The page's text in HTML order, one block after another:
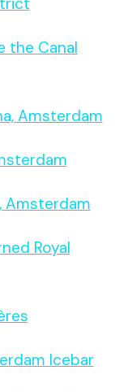
the Canal
Amsterdam
Amsterdam
Royal
Icebar